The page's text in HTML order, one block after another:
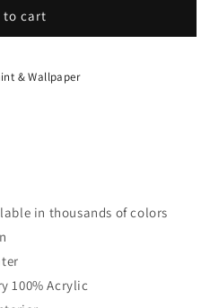
to cart
& Wallpaper
in thousands of colors
100% Acrylic